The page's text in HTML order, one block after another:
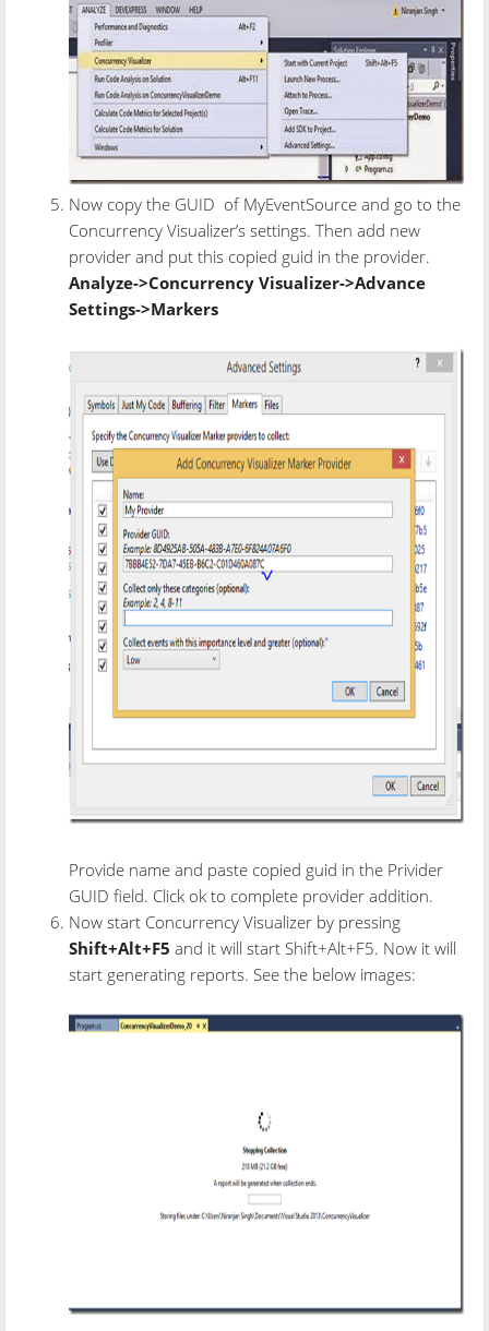
Now copy the GUID of MyEventSource and go to the
Concurrency Visualizer’s settings. Then add new
provider and put this copied guid in the provider.
Analyze->Concurrency Visualizer->Advance
Settings->Markers
Provide name and paste copied guid in the Privider
GUID field. Click ok to complete provider addition.
Now start Concurrency Visualizer by pressing
Shift+Alt+F5 and it will start Shift+Alt+F5. Now it will
start generating reports. See the below images: